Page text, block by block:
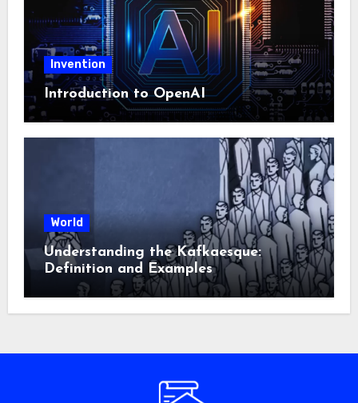
Invention
Introduction to OpenAI
World
Understanding the Kafkaesque:
Definition and Examples